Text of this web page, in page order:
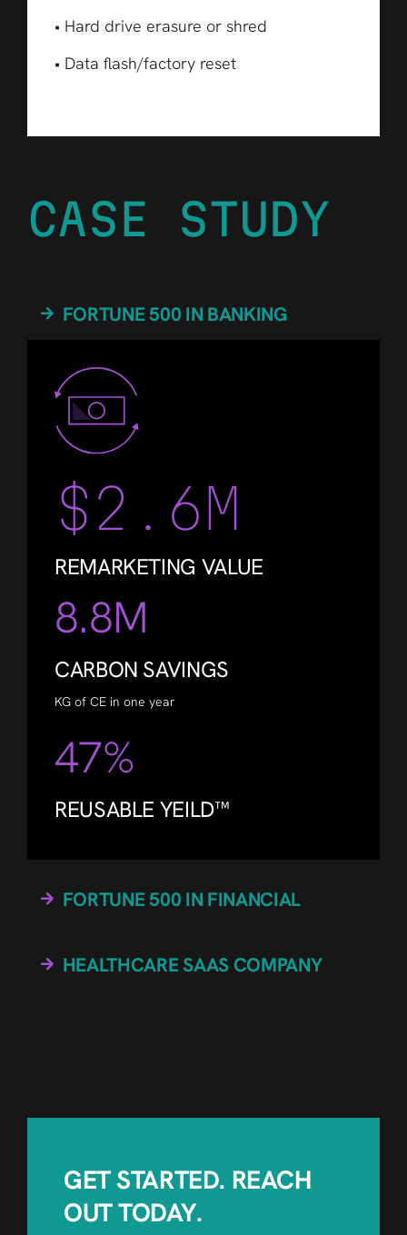
• Hard drive erasure or shred
• Data flash/factory reset
CASE STUDY
FORTUNE 500 IN BANKING
$2.6M
REMARKETING VALUE
8.8M
CARBON SAVINGS
KG of CE in one year
47%
REUSABLE YEILD™
FORTUNE 500 IN FINANCIAL
HEALTHCARE SAAS COMPANY
GET STARTED. REACH
OUT TODAY.